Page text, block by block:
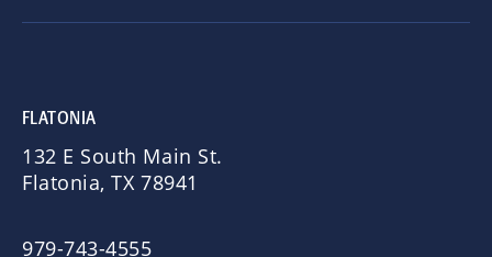
FLATONIA
132 E South Main St.
Flatonia, TX 78941
979-743-4555